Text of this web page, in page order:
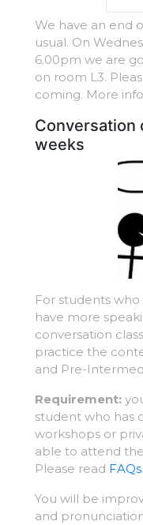
We have an end
usual. On
6.00pm we are
on room L3.
coming. More
Conversation
weeks
For students
have more
conversation
practice the
and Pre-
Requirement:
student who has
workshops or
able to attend
Please read FAQs.
You will be
and